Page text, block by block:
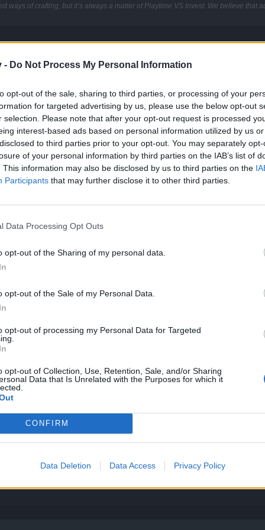
- Do Not Process My Personal Information
opt-out of the sale, sharing to third parties, or processing of your
for targeted advertising by us, please use the below opt-out
selection. Please note that after your opt-out request is processed
interest-based ads based on personal information utilized by us
to third parties prior to your opt-out. You may separately
of your personal information by third parties on the IAB’s list of
This information may also be disclosed by us to third parties on the
Participants that may further disclose it to other third parties.
Data Processing Opt Outs
opt-out of the Sharing of my personal data.
opt-out of the Sale of my Personal Data.
opt-out of processing my Personal Data for Targeted
opt-out of Collection, Use, Retention, Sale, and/or Sharing
Data that Is Unrelated with the Purposes for which it
CONFIRM
Data Deletion Data Access Privacy Policy
ways of crafting, but it’s always a matter of Playtime VS Invest. We believe that
for. Generally it is used to increase the tier, but you could also
you want to keep are in the first slot and the one with the
expensive (350 Soul Cores, 350 Elemental Cores, and two T5
stats is really significant.
to tier5 same unique?
... and the wrong answer is: no you can't.